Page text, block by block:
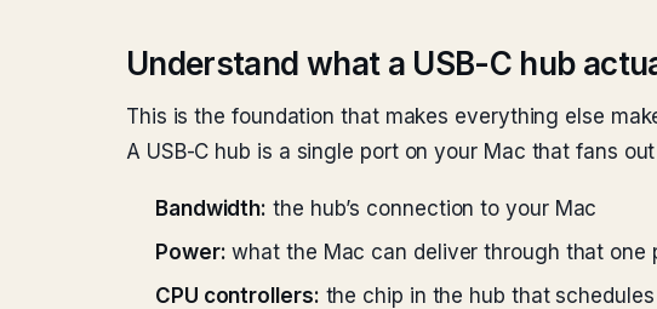
Understand what a USB-C hub
This is the foundation that makes everything else
A USB-C hub is a single port on your Mac that fans
Bandwidth: the hub’s connection to your Mac
Power: what the Mac can deliver through that one
CPU controllers: the chip in the hub that